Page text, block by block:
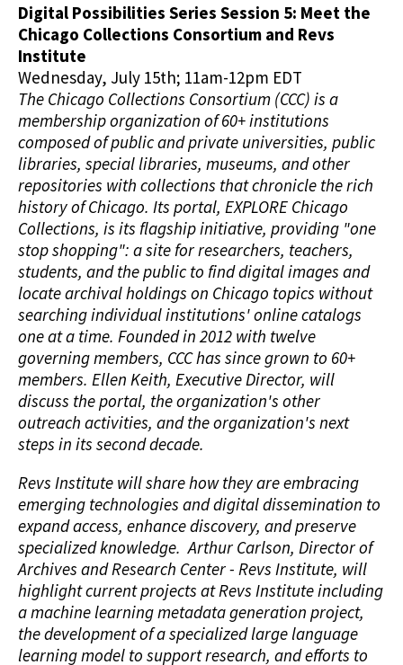
Digital Possibilities Series Session 5: Meet the
Chicago Collections Consortium and Revs
Institute
Wednesday, July 15th; 11am-12pm EDT
The Chicago Collections Consortium (CCC) is a
membership organization of 60+ institutions
composed of public and private universities, public
libraries, special libraries, museums, and other
repositories with collections that chronicle the rich
history of Chicago. Its portal, EXPLORE Chicago
Collections, is its flagship initiative, providing "one
stop shopping": a site for researchers, teachers,
students, and the public to find digital images and
locate archival holdings on Chicago topics without
searching individual institutions' online catalogs
one at a time. Founded in 2012 with twelve
governing members, CCC has since grown to 60+
members. Ellen Keith, Executive Director, will
discuss the portal, the organization's other
outreach activities, and the organization's next
steps in its second decade.
Revs Institute will share how they are embracing
emerging technologies and digital dissemination to
expand access, enhance discovery, and preserve
specialized knowledge. Arthur Carlson, Director of
Archives and Research Center - Revs Institute, will
highlight current projects at Revs Institute including
a machine learning metadata generation project,
the development of a specialized large language
learning model to support research, and efforts to